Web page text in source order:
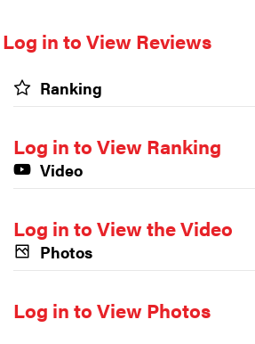
Log in to View Reviews
Ranking
Log in to View Ranking
Video
Log in to View the Video
Photos
Log in to View Photos